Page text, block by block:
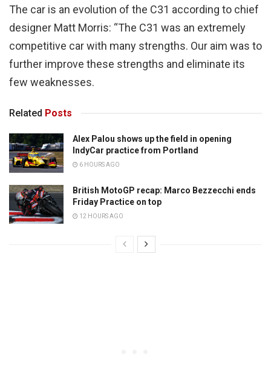
The car is an evolution of the C31 according to chief
designer Matt Morris: “The C31 was an extremely
competitive car with many strengths. Our aim was to
further improve these strengths and eliminate its
few weaknesses.
Related Posts
Alex Palou shows up the field in opening
IndyCar practice from Portland
6 HOURS AGO
British MotoGP recap: Marco Bezzecchi ends
Friday Practice on top
12 HOURS AGO